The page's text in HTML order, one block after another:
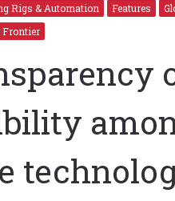
Rigs & Automation Features
Frontier